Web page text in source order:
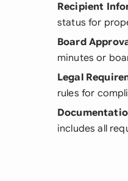
Recipient
status for
Board
minutes or
Legal
rules for
includes all